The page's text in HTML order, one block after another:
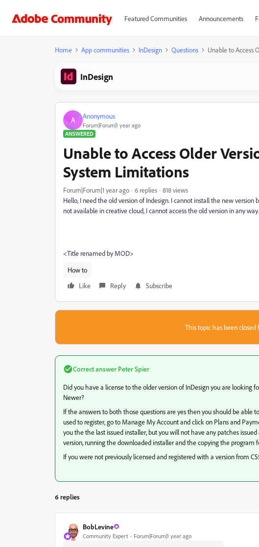
Featured Communities Announcements
Home App communities InDesign Questions Unable to Access
InDesign
A Anonymous
Forum|Forum|1 year ago
ANSWERED
Unable to Access Older
System Limitations
Forum|Forum|1 year ago 6 replies
818 views
Hello, I need the old version of Indesign. I cannot install the new version
not available in creative cloud, I cannot access the old version in any way.
<Title renamed by MOD>
How to
Like
Reply Subscribe
This topic has been closed
Correct answer Peter Spier
Did you have a license to the older version of InDesign you are looking
Newer?
If the answers to both those questions are yes then you should be able
used to register, go to Manage My Account and click on Plans and
you the the last issued installer, but you will not have any patches
version, running the downloaded installer and the copying the program
If you were not previously licensed and registered with a version from
6 replies
BobLevine
Community Expert Forum|Forum|1 year ago